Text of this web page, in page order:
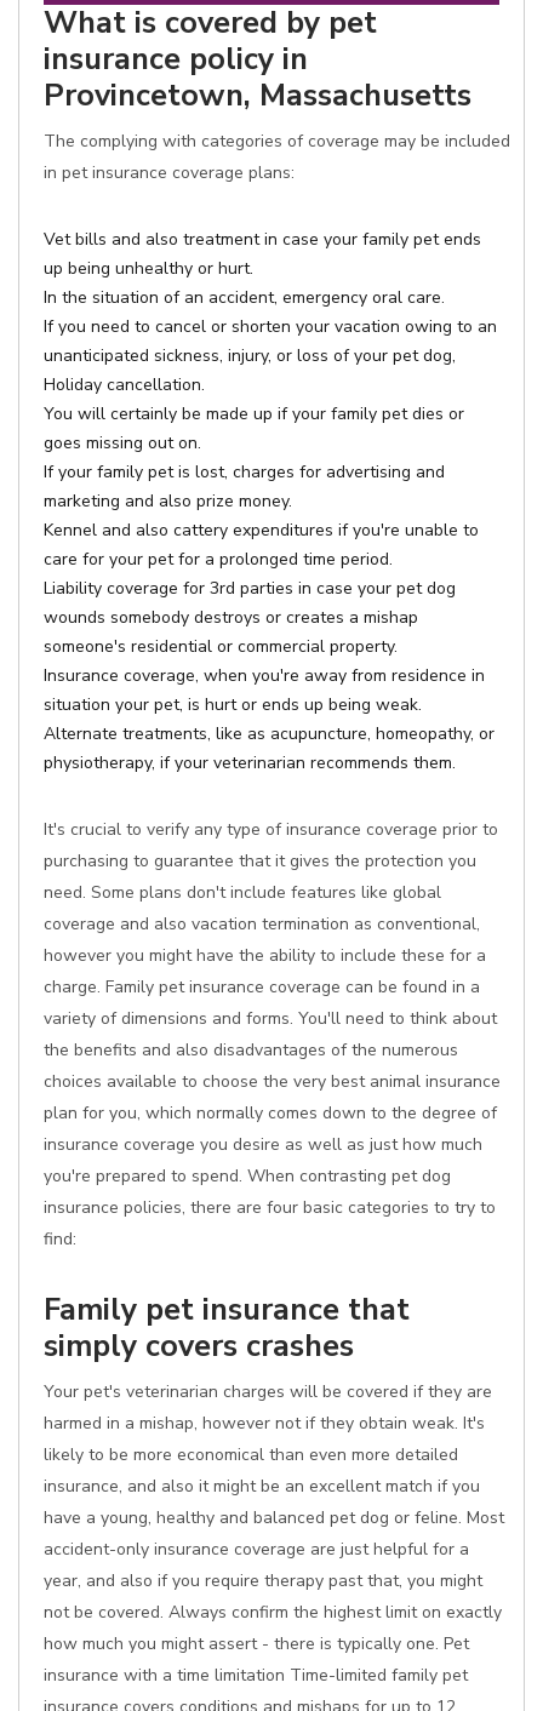
What is covered by pet
insurance policy in
Provincetown, Massachusetts
The complying with categories of coverage may be included
in pet insurance coverage plans:
Vet bills and also treatment in case your family pet ends
up being unhealthy or hurt.
In the situation of an accident, emergency oral care.
If you need to cancel or shorten your vacation owing to an
unanticipated sickness, injury, or loss of your pet dog,
Holiday cancellation.
You will certainly be made up if your family pet dies or
goes missing out on.
If your family pet is lost, charges for advertising and
marketing and also prize money.
Kennel and also cattery expenditures if you're unable to
care for your pet for a prolonged time period.
Liability coverage for 3rd parties in case your pet dog
wounds somebody destroys or creates a mishap
someone's residential or commercial property.
Insurance coverage, when you're away from residence in
situation your pet, is hurt or ends up being weak.
Alternate treatments, like as acupuncture, homeopathy, or
physiotherapy, if your veterinarian recommends them.
It's crucial to verify any type of insurance coverage prior to
purchasing to guarantee that it gives the protection you
need. Some plans don't include features like global
coverage and also vacation termination as conventional,
however you might have the ability to include these for a
charge. Family pet insurance coverage can be found in a
variety of dimensions and forms. You'll need to think about
the benefits and also disadvantages of the numerous
choices available to choose the very best animal insurance
plan for you, which normally comes down to the degree of
insurance coverage you desire as well as just how much
you're prepared to spend. When contrasting pet dog
insurance policies, there are four basic categories to try to
find:
Family pet insurance that
simply covers crashes
Your pet's veterinarian charges will be covered if they are
harmed in a mishap, however not if they obtain weak. It's
likely to be more economical than even more detailed
insurance, and also it might be an excellent match if you
have a young, healthy and balanced pet dog or feline. Most
accident-only insurance coverage are just helpful for a
year, and also if you require therapy past that, you might
not be covered. Always confirm the highest limit on exactly
how much you might assert - there is typically one. Pet
insurance with a time limitation Time-limited family pet